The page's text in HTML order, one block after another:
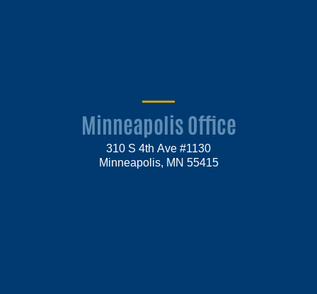
Minneapolis Office
310 S 4th Ave #1130
Minneapolis, MN 55415